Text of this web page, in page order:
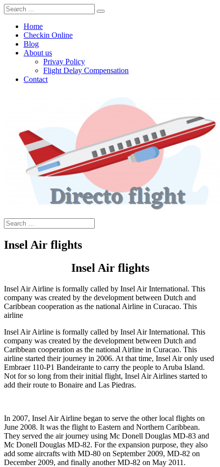
Home
Checkin Online
Blog
About us
Privay Policy
Flight Delay Compensation
Contact
Insel Air flights
Insel Air flights
Insel Air Airline is formally called by Insel Air International. This
company was created by the development between Dutch and
Caribbean cooperation as the national Airline in Curacao. This
airline
Insel Air Airline is formally called by Insel Air International. This
company was created by the development between Dutch and
Caribbean cooperation as the national Airline in Curacao. This
airline started their journey in 2006. At that time, Insel Air only used
Embraer 110-P1 Bandeirante to carry the people to Aruba Island.
Not for so long from their initial flight, Insel Air Airlines started to
add their route to Bonaire and Las Piedras.
In 2007, Insel Air Airline began to serve the other local flights on
June 2008. It was the flight to Eastern and Northern Caribbean.
They served the air journey using Mc Donell Douglas MD-83 and
Mc Donell Douglas MD-82. For the expansion purpose, they also
add some aircrafts with MD-80 on September 2009, MD-82 on
December 2009, and finally another MD-82 on May 2011.